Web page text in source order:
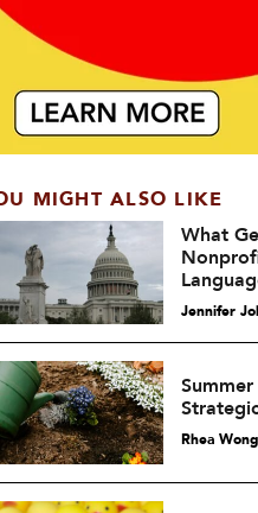
MIGHT ALSO LIKE
What
Jennifer
Rhea Wong